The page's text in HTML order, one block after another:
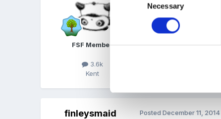
Selection
Necessary
FSF Member
3.6k
Kent
EditedDecember 11, 2014
finleysmaid PostedDecember 11, 2014